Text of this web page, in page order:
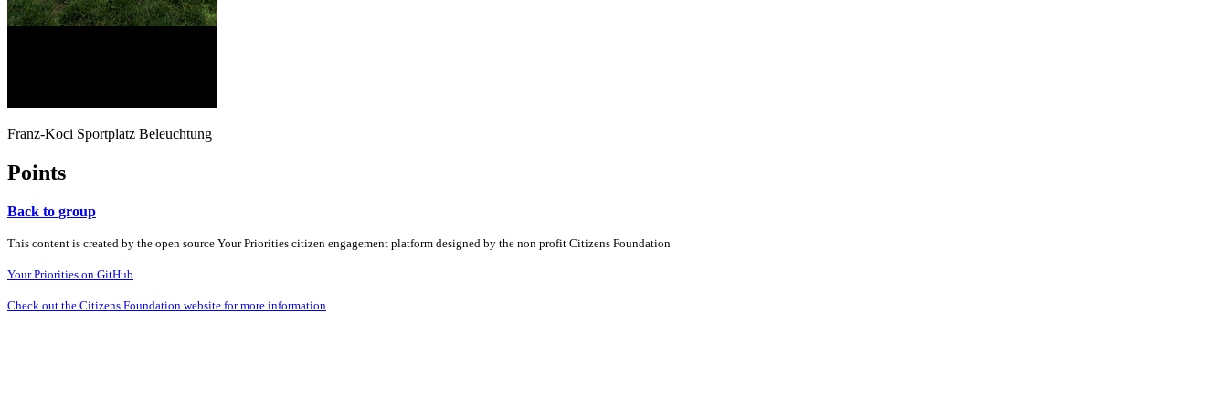
Franz-Koci Sportplatz Beleuchtung
Points
Back to group
This content is created by the open source Your Priorities citizen engagement platform designed by the non profit Citizens Foundation
Your Priorities on GitHub
Check out the Citizens Foundation website for more information